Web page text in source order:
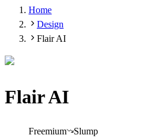
Home
Design
Flair AI
Flair AI
Freemium Slump